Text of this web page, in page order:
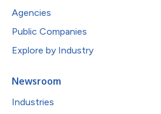
Agencies
Public Companies
Explore by Industry
Newsroom
Industries